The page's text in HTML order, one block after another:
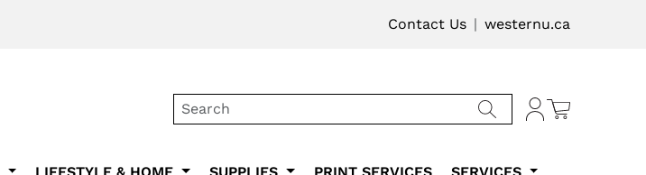
Contact Us westernu.ca
Cart